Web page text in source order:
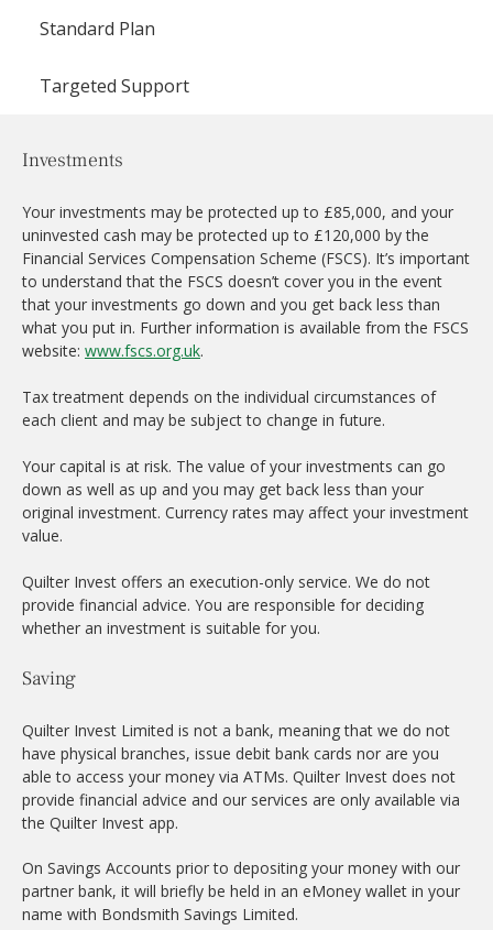
Standard Plan
Targeted Support
Investments
Your investments may be protected up to £85,000, and your
uninvested cash may be protected up to £120,000 by the
Financial Services Compensation Scheme (FSCS). It’s important
to understand that the FSCS doesn’t cover you in the event
that your investments go down and you get back less than
what you put in. Further information is available from the FSCS
website: www.fscs.org.uk.
Tax treatment depends on the individual circumstances of
each client and may be subject to change in future.
Your capital is at risk. The value of your investments can go
down as well as up and you may get back less than your
original investment. Currency rates may affect your investment
value.
Quilter Invest offers an execution-only service. We do not
provide financial advice. You are responsible for deciding
whether an investment is suitable for you.
Saving
Quilter Invest Limited is not a bank, meaning that we do not
have physical branches, issue debit bank cards nor are you
able to access your money via ATMs. Quilter Invest does not
provide financial advice and our services are only available via
the Quilter Invest app.
On Savings Accounts prior to depositing your money with our
partner bank, it will briefly be held in an eMoney wallet in your
name with Bondsmith Savings Limited.